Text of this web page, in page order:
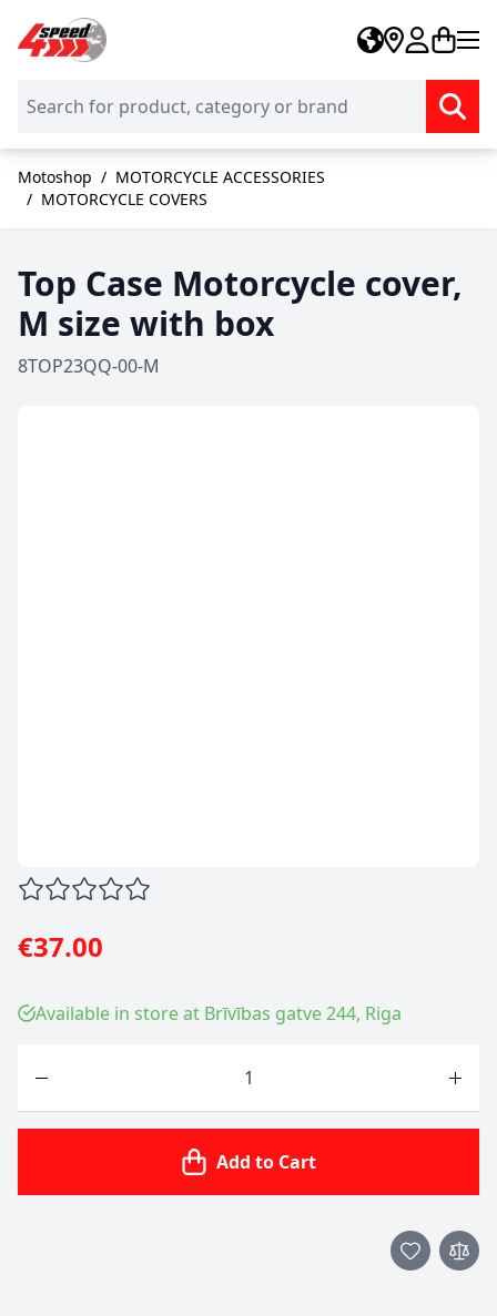
Skip to Content
Motoshop / MOTORCYCLE ACCESSORIES
/ MOTORCYCLE COVERS
Top Case Motorcycle cover,
M size with box
8TOP23QQ-00-M
€37.00
Available in store at Brīvības gatve 244, Riga
Add to Cart